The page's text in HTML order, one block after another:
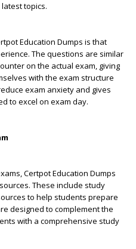
topics.
Education Dumps is that
The questions are similar
on the actual exam, giving
with the exam structure
exam anxiety and gives
to excel on exam day.
Certpot Education Dumps
These include study
to help students prepare
designed to complement the
with a comprehensive study